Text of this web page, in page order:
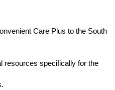
Care Plus to the South
resources specifically for the